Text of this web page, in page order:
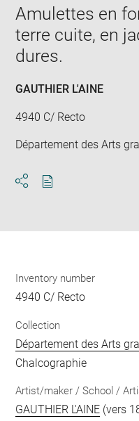
Amulettes en
terre cuite, en
dures.
GAUTHIER L'AINE
4940 C/ Recto
Département des Arts
Inventory number
4940 C/ Recto
Collection
Département des Arts
Chalcographie
Artist/maker / School /
GAUTHIER L'AINE (vers